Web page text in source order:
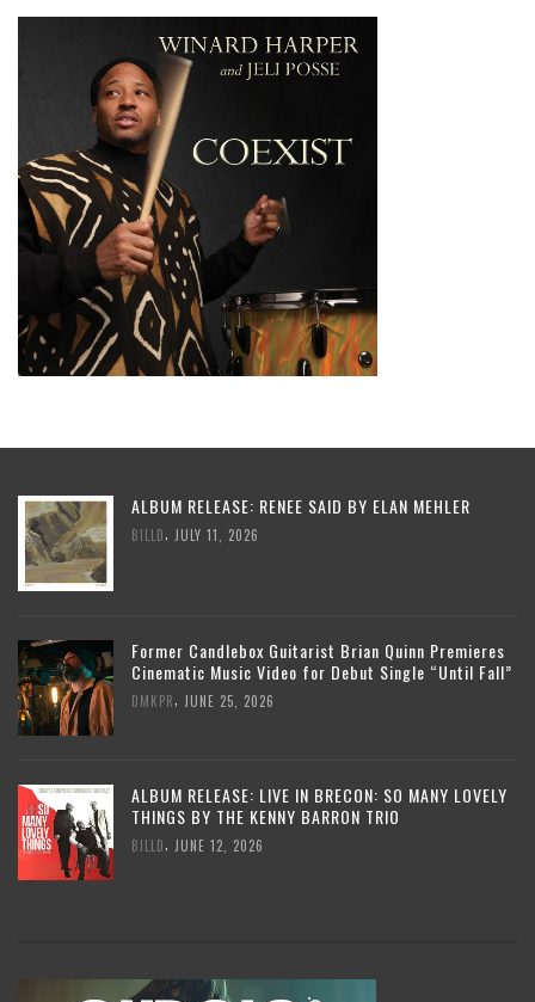
ALBUM RELEASE: RENEE SAID BY ELAN MEHLER
BILLD, JULY 11, 2026
Former Candlebox Guitarist Brian Quinn Premieres
Cinematic Music Video for Debut Single “Until Fall”
DMKPR, JUNE 25, 2026
ALBUM RELEASE: LIVE IN BRECON: SO MANY LOVELY
THINGS BY THE KENNY BARRON TRIO
BILLD, JUNE 12, 2026